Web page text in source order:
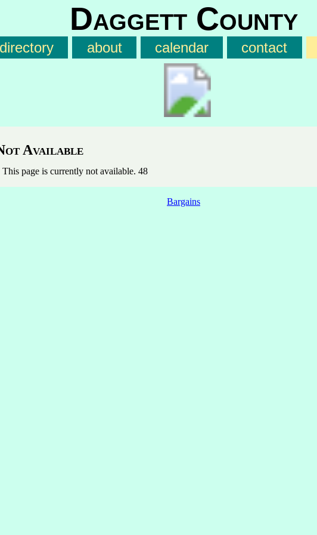
Daggett County
directory about calendar contact
Available
This page is currently not available. 48
Bargains